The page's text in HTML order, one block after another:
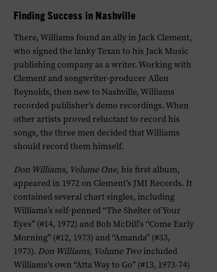
Finding Success in Nashville
There, Williams found an ally in Jack Clement,
who signed the lanky Texan to his Jack Music
publishing company as a writer. Working with
Clement and songwriter-producer Allen
Reynolds, then new to Nashville, Williams
recorded publisher’s demo recordings. When
other artists proved reluctant to record his
songs, the three men decided that Williams
should record them himself.
Don Williams, Volume One, his first album,
appeared in 1972 on Clement’s JMI Records. It
contained several chart singles, including
Williams’s self-penned “The Shelter of Your
Eyes” (#14, 1972) and Bob McDill’s “Come Early
Morning” (#12, 1973) and “Amanda” (#33,
1973). Don Williams, Volume Twoincluded
Williams’s own “Atta Way to Go” (#13, 1973-74)